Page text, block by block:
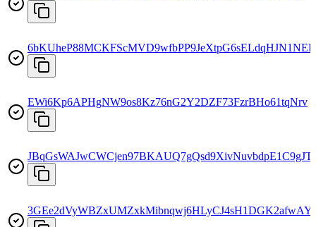
6bKUheP88MCKFScMVD9wfbPP9JeXtpG6sELdqHJN1NED
EWi6Kp6APHgNW9os8Kz76nG2Y2DZF73FzrBHo61tqNrv
JBqGsWAJwCWCjen97BKAUQ7gQsd9XivNuvbdpE1C9gJT